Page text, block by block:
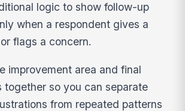
logic to show follow-up
when a respondent gives a
flags a concern.
improvement area and final
together so you can separate
from repeated patterns